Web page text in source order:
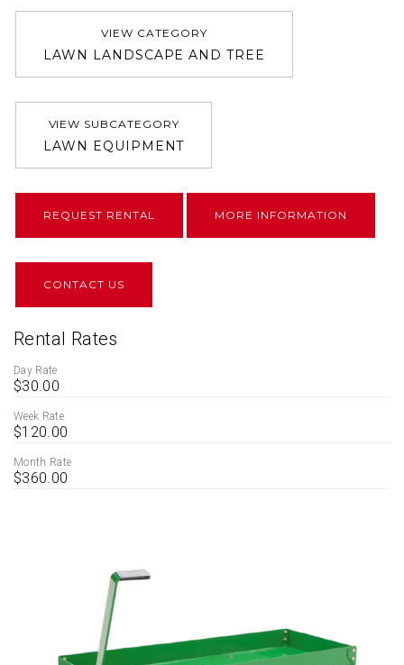
VIEW CATEGORY
LAWN LANDSCAPE AND TREE
VIEW SUBCATEGORY
LAWN EQUIPMENT
REQUEST RENTAL MORE INFORMATION
CONTACT US
Rental Rates
Day Rate
$30.00
Week Rate
$120.00
Month Rate
$360.00